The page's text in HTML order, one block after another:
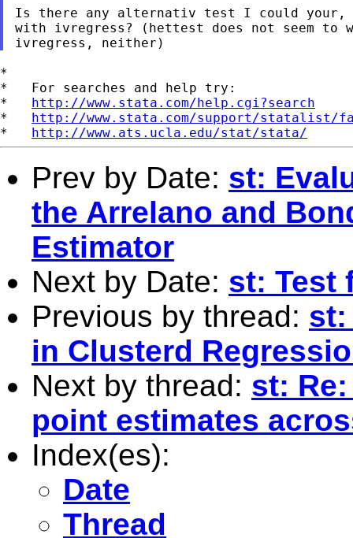
Is there any alternativ test I could your,
with ivregress? (hettest does not seem to
*
*   For searches and help try:
* http://www.stata.com/help.cgi?search
* http://www.stata.com/support/statalist/
* http://www.ats.ucla.edu/stat/stata/
Prev by Date: st:
the Arrelano and
Estimator
Next by Date: st: Test
Previous by thread: st:
in Clusterd
Next by thread: st:
point estimates
Index(es):
Date
Thread